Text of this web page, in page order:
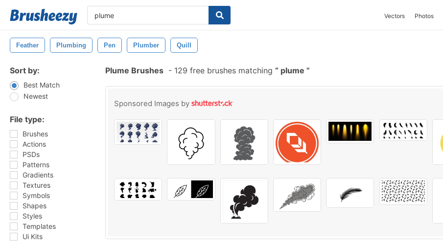
Vectors Photos
Feather Plumbing Pen Plumber Quill
Sort by:
Best Match
Newest
File type:
Brushes
Actions
PSDs
Patterns
Gradients
Textures
Symbols
Shapes
Styles
Templates
Ui Kits
Plume Brushes - 129 free brushes matching plume
Sponsored Images by